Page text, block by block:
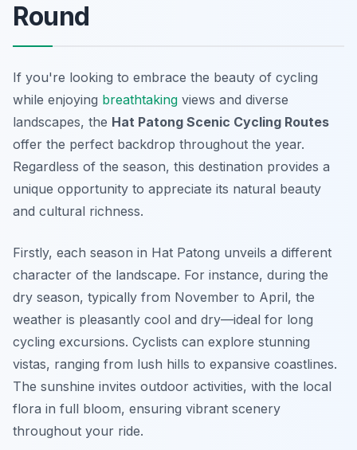
Round
If you're looking to embrace the beauty of cycling
while enjoying breathtaking views and diverse
landscapes, the Hat Patong Scenic Cycling Routes
offer the perfect backdrop throughout the year.
Regardless of the season, this destination provides a
unique opportunity to appreciate its natural beauty
and cultural richness.
Firstly, each season in Hat Patong unveils a different
character of the landscape. For instance, during the
dry season, typically from November to April, the
weather is pleasantly cool and dry—ideal for long
cycling excursions. Cyclists can explore stunning
vistas, ranging from lush hills to expansive coastlines.
The sunshine invites outdoor activities, with the local
flora in full bloom, ensuring vibrant scenery
throughout your ride.